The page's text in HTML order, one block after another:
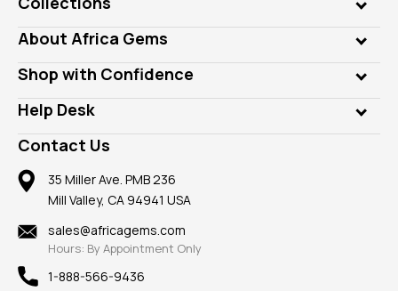
Genuine Gems
Lab Gems
Diamonds
Rings
Pendants
Earrings
Mountings
Findings
New
View All
About Africa Gems
Who is AfricaGems?
Our Philanthropy
Take a Gem Safari
Gemstone Blog
Reviews
Shop with Confidence
Customer Testimonials
A+ Better Business Bureau
Member AGTA
100% Satisfaction Guarantee
Privacy Policy
Help Desk
Frequently Asked Questions
Our Return Policy
Our Guarantee
Contact Us
35 Miller Ave. PMB 236
Mill Valley, CA 94941 USA
sales@africagems.com
Hours: By Appointment Only
1-888-566-9436